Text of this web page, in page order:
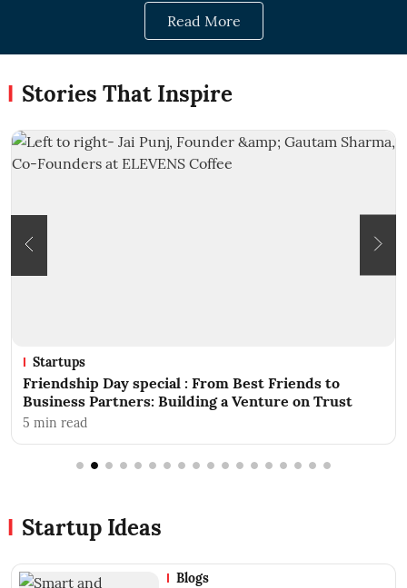
Read More
Stories That Inspire
Day special : From Best Friends to
Partners: Building a Venture on Trust
Trust
Startup Ideas
Blogs